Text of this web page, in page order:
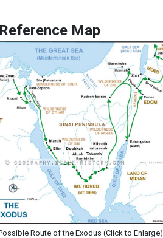
Map
Route of the Exodus (Click to Enlarge)